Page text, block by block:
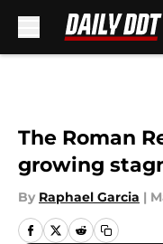
The Roman
growing
By Raphael Garcia |